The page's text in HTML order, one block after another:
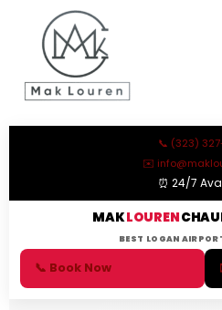
📞 (323)
✉️
⏰ 24/7
MAKLOUREN
BEST LOGAN
📞 Book Now